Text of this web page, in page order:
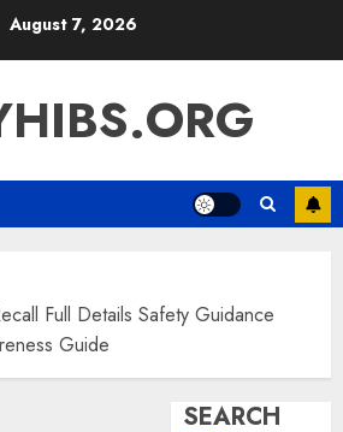
August 7, 2026
Full Details Safety Guidance
Guide
SEARCH